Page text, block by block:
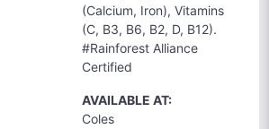
(Calcium, Iron), Vitamins
(C, B3, B6, B2, D, B12).
#Rainforest Alliance
Certified
AVAILABLE AT:
Coles